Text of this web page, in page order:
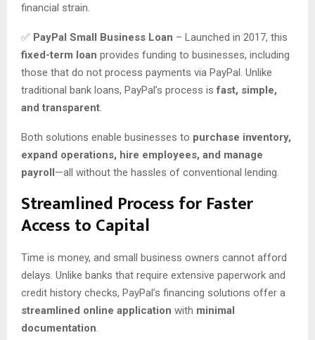
financial strain.
✅ PayPal Small Business Loan – Launched in 2017, this
fixed-term loan provides funding to businesses, including
those that do not process payments via PayPal. Unlike
traditional bank loans, PayPal’s process isfast, simple,
and transparent
Both solutions enable businesses to purchase inventory,
expand operations, hire employees, and manage
payroll—all without the hassles of conventional lending.
Streamlined Process for Faster
Access to Capital
Time is money, and small business owners cannot afford
delays. Unlike banks that require extensive paperwork and
credit history checks, PayPal’s financing solutions offer a
streamlined online application with minimal
documentation